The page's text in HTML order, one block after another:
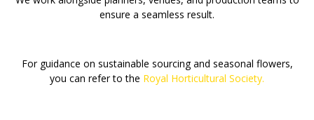
ensure a seamless result.
For guidance on sustainable sourcing and seasonal flowers,
you can refer to the Royal Horticultural Society.